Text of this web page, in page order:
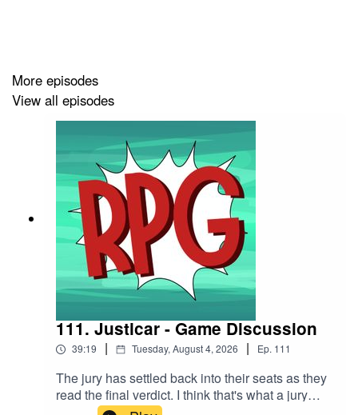
Qubz.
More episodes
View all episodes
111. Justicar - Game Discussion
39:19 | Tuesday, August 4, 2026 | Ep. 111
The jury has settled back into their seats as they
read the final verdict. I think that's what a jury